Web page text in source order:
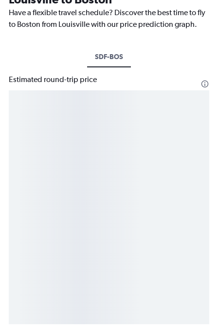
Have a flexible travel schedule? Discover the best time to fly
to Boston from Louisville with our price prediction graph.
SDF-BOS
Estimated round-trip price